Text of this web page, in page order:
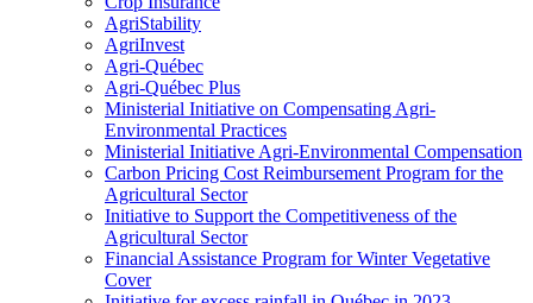
AgriStability
AgriInvest
Agri-Québec
Agri-Québec Plus
Ministerial Initiative on Compensating Agri-
Environmental Practices
Ministerial Initiative Agri-Environmental Compensation
Carbon Pricing Cost Reimbursement Program for the
Agricultural Sector
Initiative to Support the Competitiveness of the
Agricultural Sector
Financial Assistance Program for Winter Vegetative
Cover